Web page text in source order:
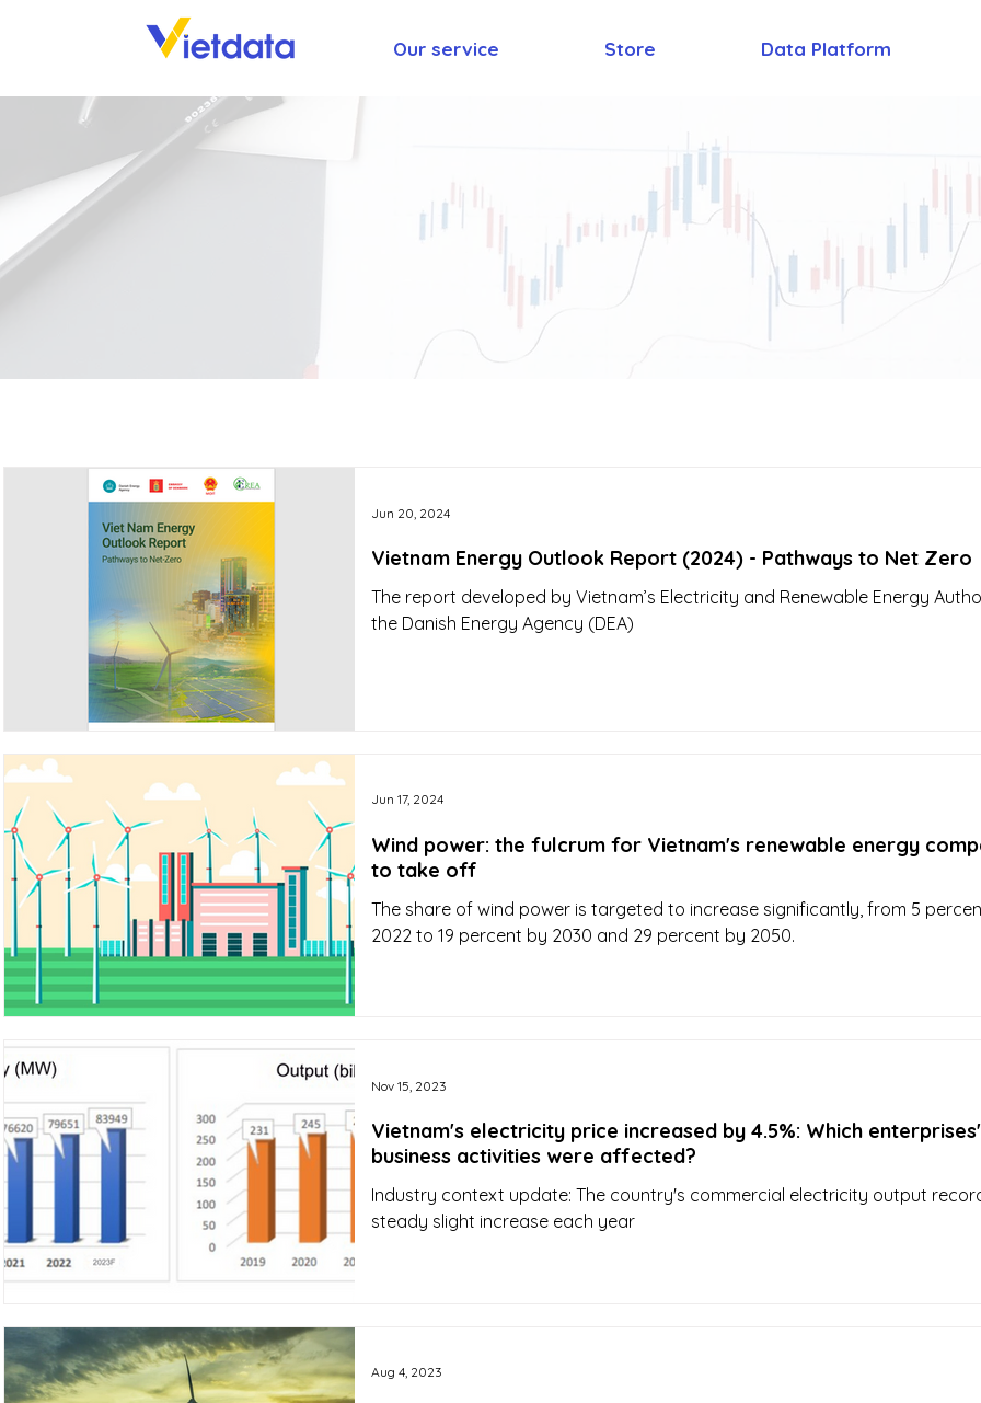
Our service Store Data Platform
Vietnam Energy Outlook Report (2024) - Pathways to Net Zero
The report developed by Vietnam’s Electricity and Renewable Energy
the Danish Energy Agency (DEA)
Jun 20, 2024
Wind power: the fulcrum for Vietnam's renewable energy
to take off
The share of wind power is targeted to increase significantly, from 5
2022 to 19 percent by 2030 and 29 percent by 2050.
Jun 17, 2024
Vietnam's electricity price increased by 4.5%: Which enterprises'
business activities were affected?
Industry context update: The country's commercial electricity output
steady slight increase each year
Nov 15, 2023
Aug 4, 2023